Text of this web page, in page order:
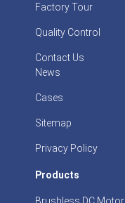
Factory Tour
Quality Control
Contact Us
News
Cases
Sitemap
Privacy Policy
Products
Brushless DC Motor